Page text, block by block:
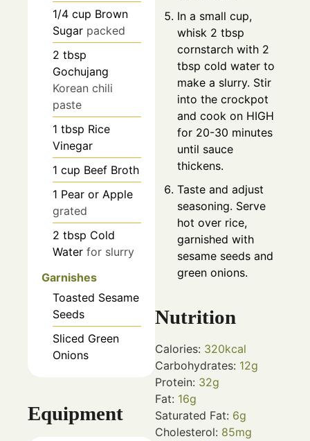
1/4 cup Brown
Sugar packed
2 tbsp
Gochujang
Korean chili
paste
1 tbsp Rice
Vinegar
1 cup Beef Broth
1 Pear or Apple
grated
2 tbsp Cold
Water for slurry
Garnishes
Toasted Sesame
Seeds
Sliced Green
Onions
Equipment
In a small cup,
whisk 2 tbsp
cornstarch with 2
tbsp cold water to
make a slurry. Stir
into the crockpot
and cook on HIGH
for 20-30 minutes
until sauce
thickens.
Taste and adjust
seasoning. Serve
hot over rice,
garnished with
sesame seeds and
green onions.
Nutrition
Calories: 320kcal
Carbohydrates: 12g
Protein: 32g
Fat: 16g
Saturated Fat: 6g
Cholesterol: 85mg